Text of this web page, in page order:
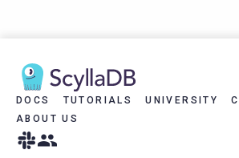
DOCS TUTORIALS UNIVERSITY
ABOUT US